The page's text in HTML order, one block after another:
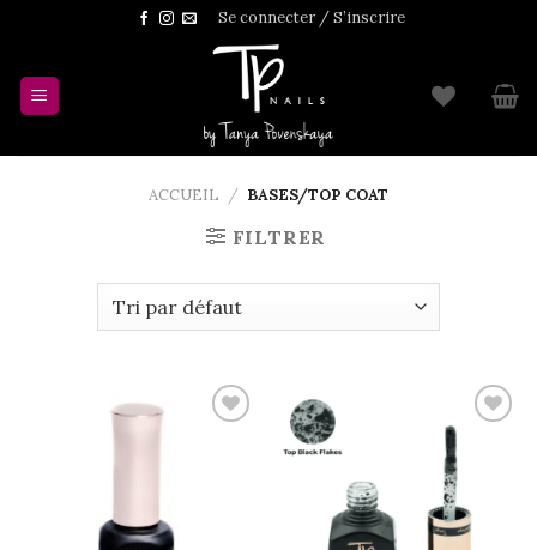
content
Se connecter / S’inscrire
ACCUEIL / BASES/TOP COAT
FILTRER